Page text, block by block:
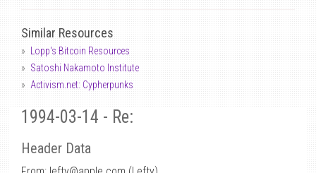
Similar Resources
Lopp's Bitcoin Resources
Satoshi Nakamoto Institute
Activism.net: Cypherpunks
1994-03-14 - Re:
Header Data